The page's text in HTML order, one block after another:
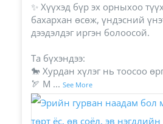
✨ Хүүхэд бүр эх орныхоо
бахархан өсөж, үндэсний
дээдэлдэг иргэн болоосой.
Та бүхэндээ:
🐎 Хурдан хүлэг нь тоосоо
🏹 М ... See More